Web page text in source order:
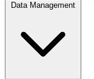
Data Management